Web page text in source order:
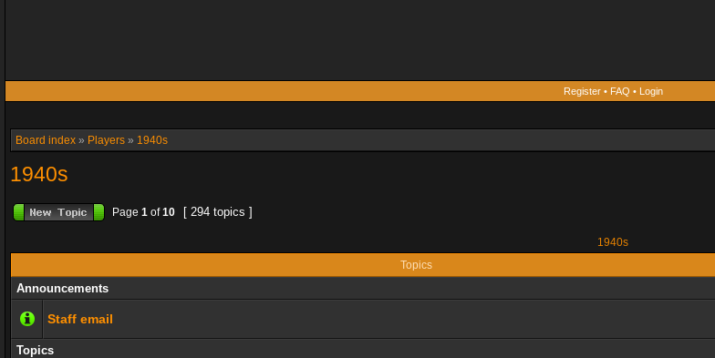
Register• FAQ • Login
Board index » Players » 1940s
1940s
Page 1 of10 [ 294 topics ]
1940s
Topics
Announcements
Staff email
Topics